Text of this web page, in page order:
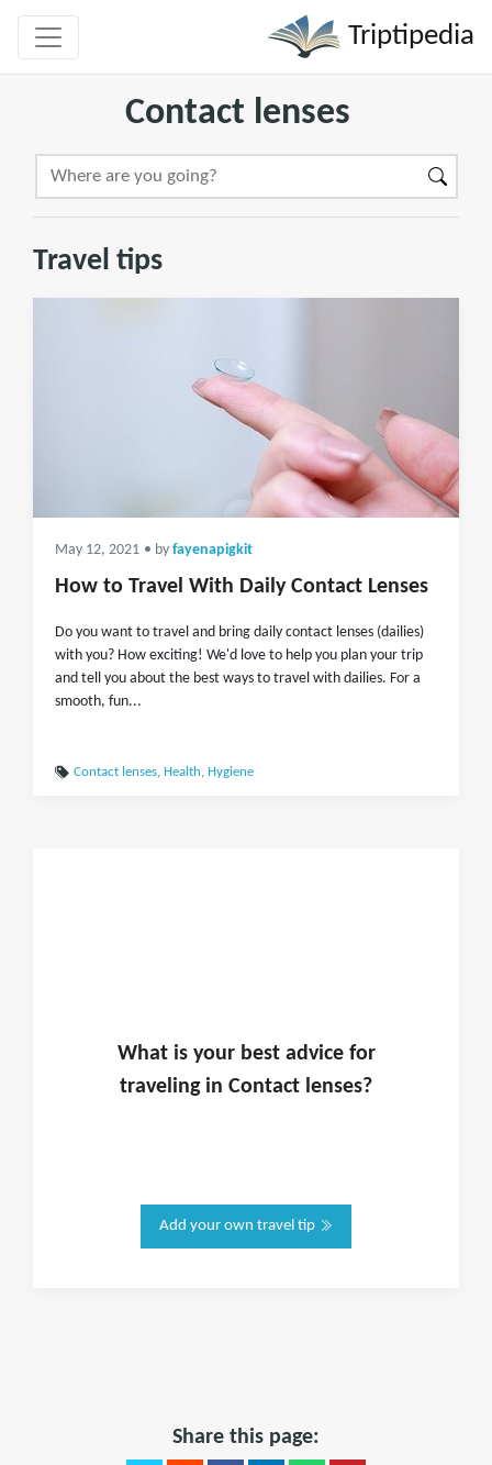
Triptipedia
Contact lenses
Travel tips
May 12, 2021 • by fayenapigkit
How to Travel With Daily Contact Lenses
Do you want to travel and bring daily contact lenses (dailies)
with you? How exciting! We'd love to help you plan your trip
and tell you about the best ways to travel with dailies. For a
smooth, fun...
Contact lenses, Health, Hygiene
What is yourbest advice for
traveling in Contact lenses?
Add your own travel tip
Share this page: